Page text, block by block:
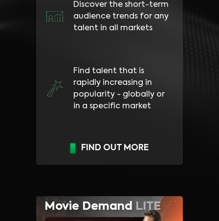
Discover the short-term
audience trends for any
talent in all markets
Find talent that is
rapidly increasing in
popularity - globally or
in a specific market
FIND OUT MORE
Movie Demand LITE